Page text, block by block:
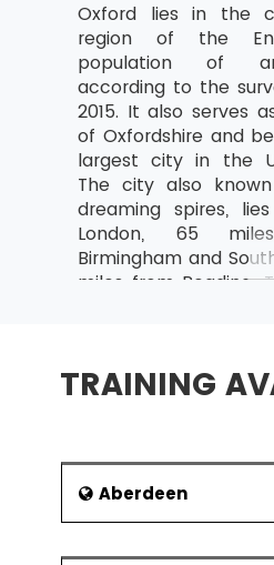
Oxford lies in the
region of the
population of
according to the
2015. It also serves
of Oxfordshire and
largest city in the
The city also
dreaming spires,
London, 65
Birmingham and
miles from Reading.
century. The early
based on
education, motor
publishing and
TRAINING
Aberdeen